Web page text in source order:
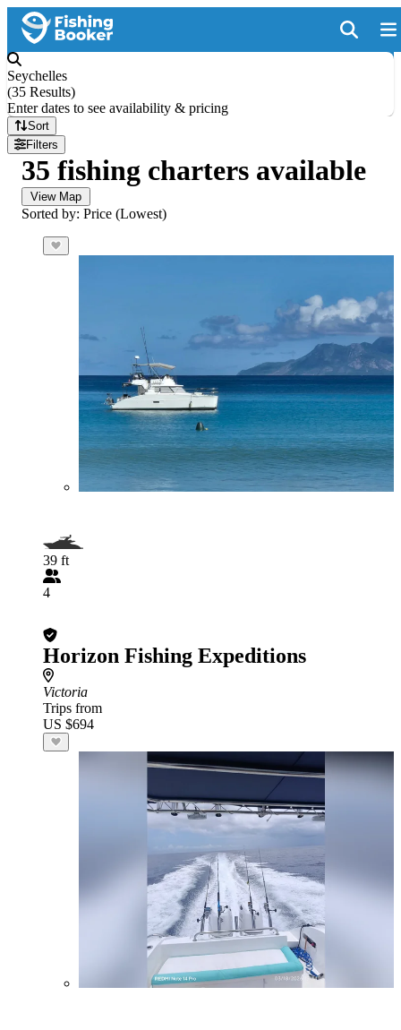
Seychelles
(35 Results)
Enter dates to see availability & pricing
Sort
Filters
35 fishing charters available
View Map
Sorted by: Price (Lowest)
39 ft
4
Horizon Fishing Expeditions
Victoria
Trips from
US $694